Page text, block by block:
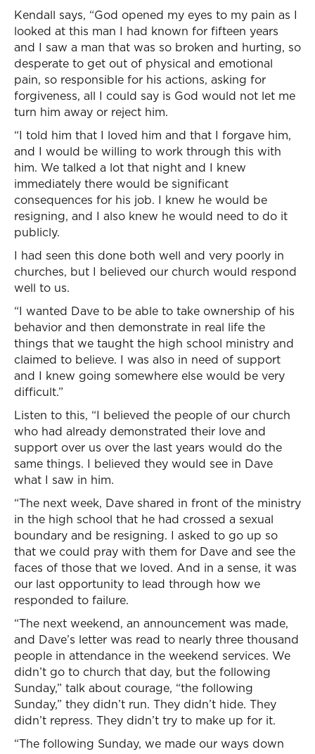
Kendall says, “God opened my eyes to my pain as I
looked at this man I had known for fifteen years
and I saw a man that was so broken and hurting, so
desperate to get out of physical and emotional
pain, so responsible for his actions, asking for
forgiveness, all I could say is God would not let me
turn him away or reject him.
“I told him that I loved him and that I forgave him,
and I would be willing to work through this with
him. We talked a lot that night and I knew
immediately there would be significant
consequences for his job. I knew he would be
resigning, and I also knew he would need to do it
publicly.
I had seen this done both well and very poorly in
churches, but I believed our church would respond
well to us.
“I wanted Dave to be able to take ownership of his
behavior and then demonstrate in real life the
things that we taught the high school ministry and
claimed to believe. I was also in need of support
and I knew going somewhere else would be very
difficult.”
Listen to this, “I believed the people of our church
who had already demonstrated their love and
support over us over the last years would do the
same things. I believed they would see in Dave
what I saw in him.
“The next week, Dave shared in front of the ministry
in the high school that he had crossed a sexual
boundary and be resigning. I asked to go up so
that we could pray with them for Dave and see the
faces of those that we loved. And in a sense, it was
our last opportunity to lead through how we
responded to failure.
“The next weekend, an announcement was made,
and Dave’s letter was read to nearly three thousand
people in attendance in the weekend services. We
didn’t go to church that day, but the following
Sunday,” talk about courage, “the following
Sunday,” they didn’t run. They didn’t hide. They
didn’t repress. They didn’t try to make up for it.
“The following Sunday, we made our ways down